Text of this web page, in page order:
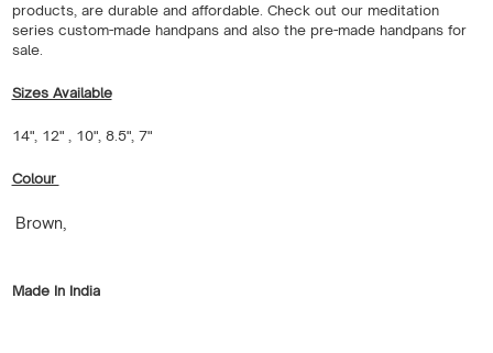
products, are durable and affordable. Check out our meditation
series custom-made handpans and also the pre-made handpans for
sale.
Sizes Available
14", 12" , 10", 8.5", 7"
Colour
Brown,
Made In India